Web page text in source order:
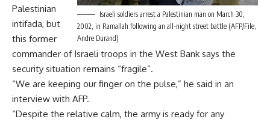
Israeli soldiers arrest a Palestinian man on March 30,
2002, in Ramallah following an all-night street battle (AFP/File,
Andre Durand)
Palestinian
intifada, but
this former
commander of Israeli troops in the West Bank says the
security situation remains “fragile”.
“We are keeping our finger on the pulse,” he said in an
interview with AFP.
“Despite the relative calm, the army is ready for any